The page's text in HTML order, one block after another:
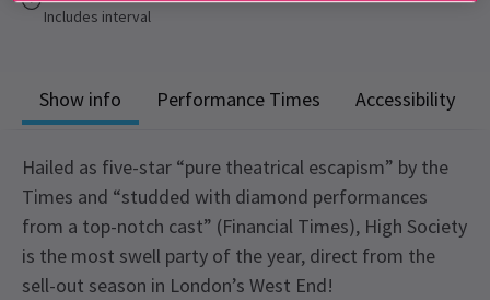
Includes interval
Show info Performance Times Accessibility
Hailed as five-star “pure theatrical escapism” by the
Times and “studded with diamond performances
from a top-notch cast” (Financial Times), High Society
is the most swell party of the year, direct from the
sell-out season in London’s West End!